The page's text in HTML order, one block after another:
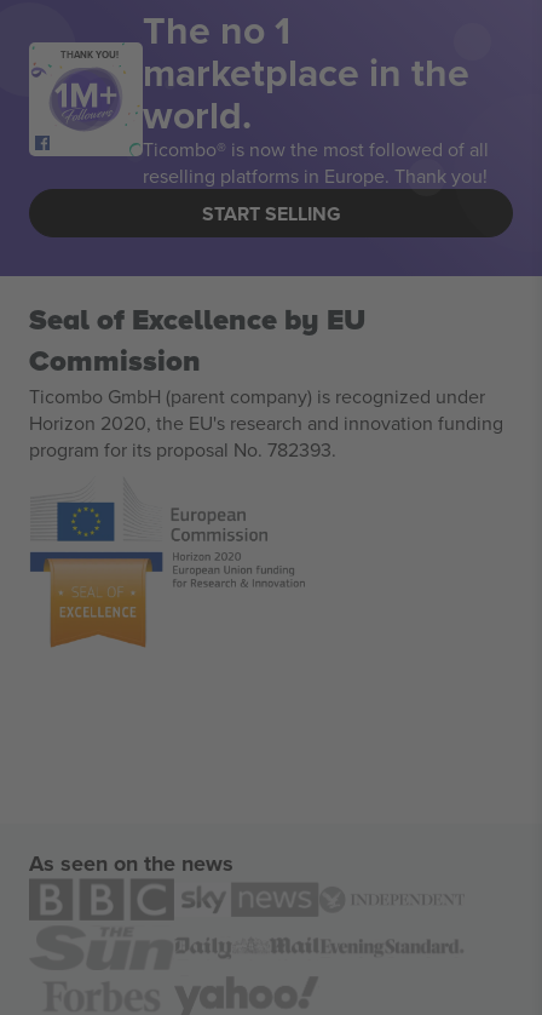
THANK YOU! The no 1
marketplace in the
world.
Ticombo® is now the most followed of all
reselling platforms in Europe. Thank you!
START SELLING
Seal of Excellence by EU
Commission
Ticombo GmbH (parent company) is recognized under
Horizon 2020, the EU's research and innovation funding
program for its proposal No. 782393.
As seen on the news